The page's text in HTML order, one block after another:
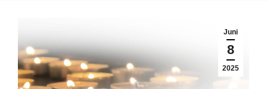
Juni
8
2025